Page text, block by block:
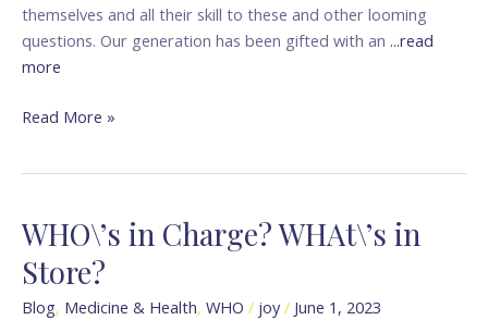
themselves and all their skill to these and other looming
questions. Our generation has been gifted with an ...read
more
Read More »
WHO\’s in Charge? WHAt\’s in
Store?
Blog, Medicine & Health, WHO / joy/ June 1, 2023
WHO\’s
in
Charge?
WHAt\’s